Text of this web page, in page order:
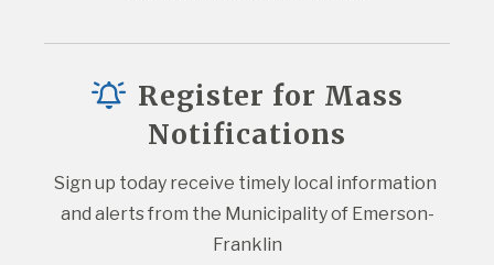
Register for Mass
Notifications
Sign up today receive timely local information
and alerts from the Municipality of Emerson-
Franklin